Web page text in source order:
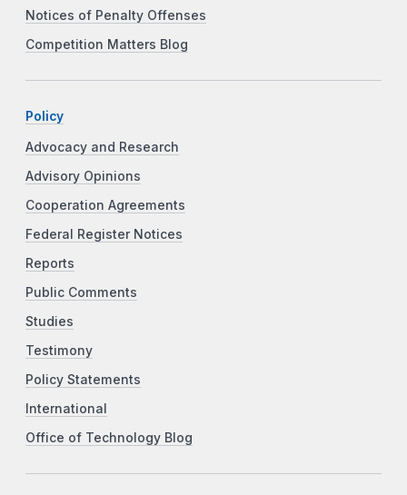
Notices of Penalty Offenses
Competition Matters Blog
Policy
Advocacy and Research
Advisory Opinions
Cooperation Agreements
Federal Register Notices
Reports
Public Comments
Studies
Testimony
Policy Statements
International
Office of Technology Blog